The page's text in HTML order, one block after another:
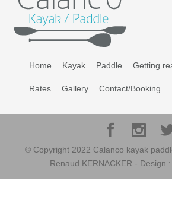
Home Kayak Paddle Getting
Rates Gallery Contact/Booking
© Copyright 2022 Calanco kayak
Renaud KERNACKER - Design